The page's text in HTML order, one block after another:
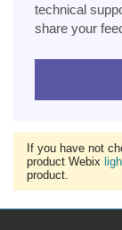
technical
share your
If you have not
product Webix
product.